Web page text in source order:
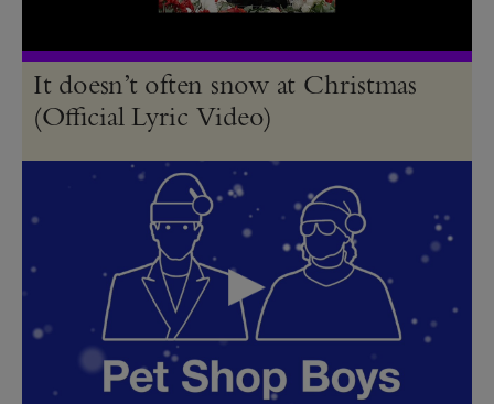
It doesn’t often snow at Christmas
(Official Lyric Video)